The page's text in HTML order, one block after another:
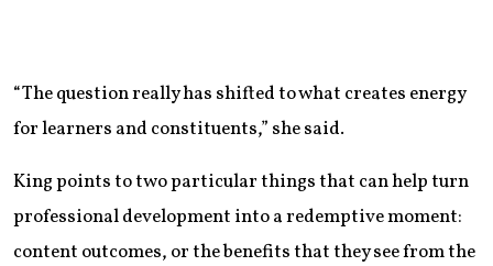
“The question really has shifted to what creates energy
for learners and constituents,” she said.
King points to two particular things that can help turn
professional development into a redemptive moment:
content outcomes, or the benefits that they see from the